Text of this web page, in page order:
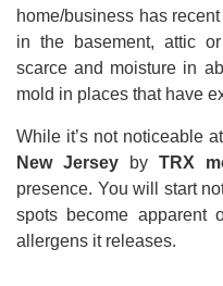
home/business has
in the basement, attic
scarce and moisture in
mold in places that have
While it’s not noticeable
New Jersey by TRX
presence. You will start
spots become apparent
allergens it releases.